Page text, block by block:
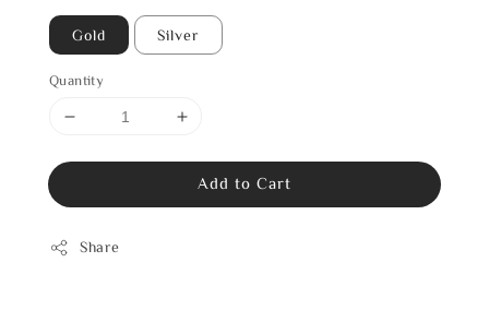
Gold Silver
Quantity
Add to Cart
Share